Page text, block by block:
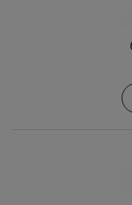
Customer Log In